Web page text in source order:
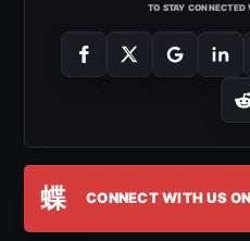
TO STAY CONNECTED
蝶 CONNECT WITH US